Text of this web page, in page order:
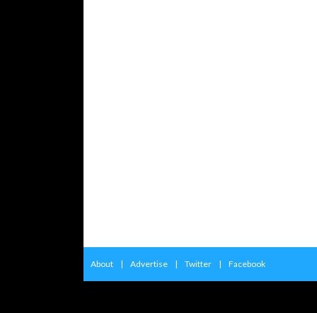
About | Advertise | Twitter | Facebook